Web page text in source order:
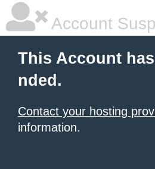
Account
This Account
nded.
Contact your hosting
information.